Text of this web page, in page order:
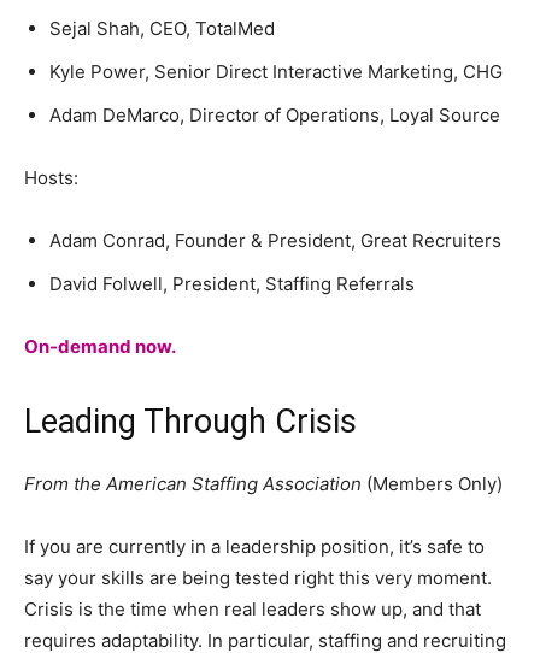
Sejal Shah, CEO, TotalMed
Kyle Power, Senior Direct Interactive Marketing, CHG
Adam DeMarco, Director of Operations, Loyal Source
Hosts:
Adam Conrad, Founder & President, Great Recruiters
David Folwell, President, Staffing Referrals
On-demand now.
Leading Through Crisis
From the American Staffing Association (Members Only)
If you are currently in a leadership position, it’s safe to
say your skills are being tested right this very moment.
Crisis is the time when real leaders show up, and that
requires adaptability. In particular, staffing and recruiting